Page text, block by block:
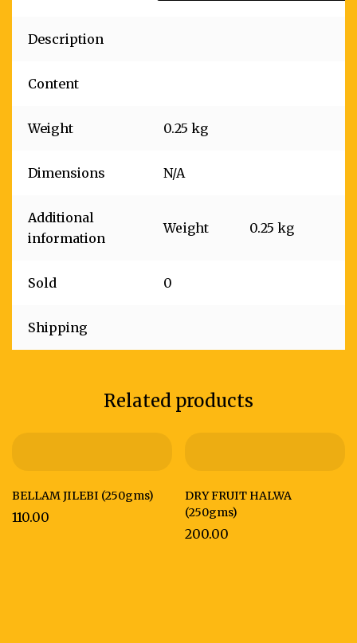
Description
Content
Weight 0.25 kg
Dimensions N/A
Additional
information
Weight 0.25 kg
Sold 0
Shipping
Related products
BELLAM JILEBI (250gms)
110.00
DRY FRUIT HALWA
(250gms)
200.00